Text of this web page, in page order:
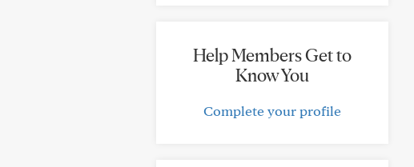
Help Members Get to
Know You
Complete your profile